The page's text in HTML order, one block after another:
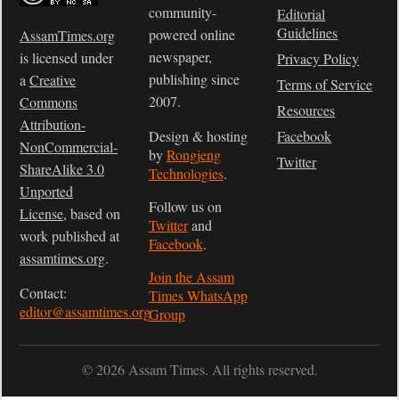
AssamTimes.org
is licensed under
a Creative
Commons
Attribution-
NonCommercial-
ShareAlike 3.0
Unported
License, based on
work published at
assamtimes.org.
Contact:
editor@assamtimes.org
community-
powered online
newspaper,
publishing since
2007.
Design & hosting
byRongjeng
Technologies.
Follow us on
Twitterand
Facebook.
Join the Assam
Times WhatsApp
Group
Editorial
Guidelines
Privacy Policy
Terms of Service
Resources
Facebook
Twitter
© 2026 Assam Times. All rights reserved.